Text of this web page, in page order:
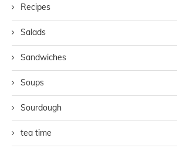
Recipes
Salads
Sandwiches
Soups
Sourdough
tea time